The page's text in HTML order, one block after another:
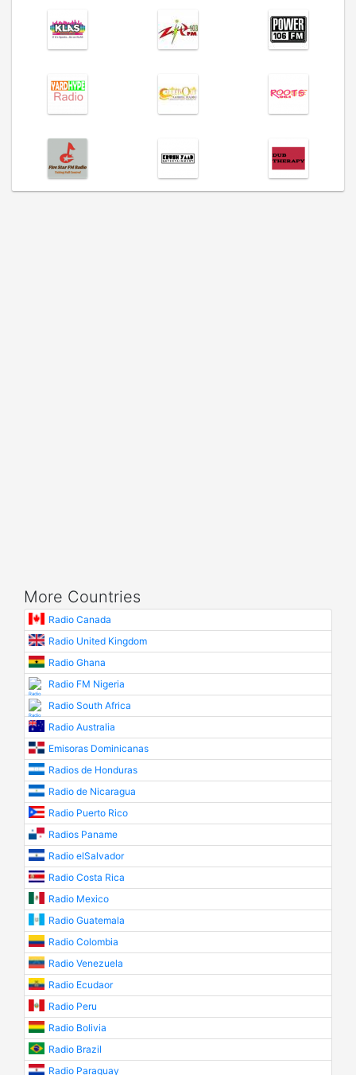
More Countries
Radio Canada
Radio United Kingdom
Radio Ghana
Radio FM Nigeria
Radio South Africa
Radio Australia
Emisoras Dominicanas
Radios de Honduras
Radio de Nicaragua
Radio Puerto Rico
Radios Paname
Radio elSalvador
Radio Costa Rica
Radio Mexico
Radio Guatemala
Radio Colombia
Radio Venezuela
Radio Ecudaor
Radio Peru
Radio Bolivia
Radio Brazil
Radio Paraguay